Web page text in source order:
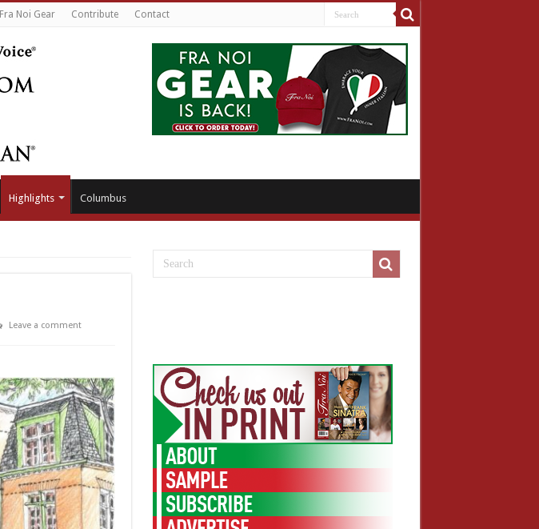
Fra Noi Gear Contribute Contact
Highlights Columbus
Leave a comment